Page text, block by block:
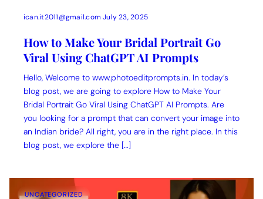
ican.it2011@gmail.com July 23, 2025
How to Make Your Bridal Portrait Go
Viral Using ChatGPT AI Prompts
Hello, Welcome to www.photoeditprompts.in. In today’s
blog post, we are going to explore How to Make Your
Bridal Portrait Go Viral Using ChatGPT AI Prompts. Are
you looking for a prompt that can convert your image into
an Indian bride? All right, you are in the right place. In this
blog post, we explore the […]
UNCATEGORIZED